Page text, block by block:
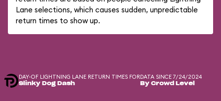
Lane selections, which causes sudden, unpredictable
return times to show up.
DAY-OF LIGHTNING LANE RETURN TIMES FOR
Slinky Dog Dash
DATA SINCE 7/24/2024
By Crowd Level